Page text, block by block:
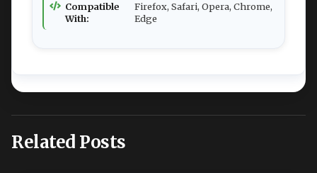
Compatible
With:
Firefox, Safari, Opera, Chrome,
Edge
Related Posts